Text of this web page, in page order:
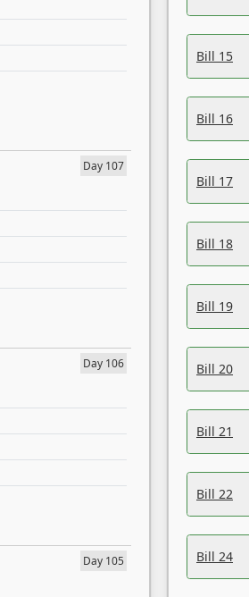
Day 107
Day 106
Day 105
Bill 15
Bill 16
Bill 17
Bill 18
Bill 19
Bill 20
Bill 21
Bill 22
Bill 24